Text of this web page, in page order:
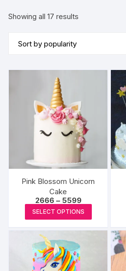
Showing all 17 results
Pink Blossom Unicorn
Cake
2666 – 5599Price
range:
₹2666
through
₹5599
SELECT OPTIONS
product
has
multiple
variants.